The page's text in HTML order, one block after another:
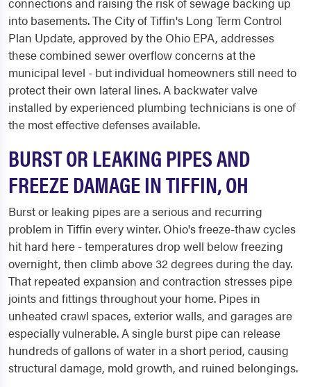
into basements. The City of Tiffin's Long Term Control
Plan Update, approved by the Ohio EPA, addresses
these combined sewer overflow concerns at the
municipal level - but individual homeowners still need to
protect their own lateral lines. A backwater valve
installed by experienced plumbing technicians is one of
the most effective defenses available.
BURST OR LEAKING PIPES AND
FREEZE DAMAGE IN TIFFIN, OH
Burst or leaking pipes are a serious and recurring
problem in Tiffin every winter. Ohio's freeze-thaw cycles
hit hard here - temperatures drop well below freezing
overnight, then climb above 32 degrees during the day.
That repeated expansion and contraction stresses pipe
joints and fittings throughout your home. Pipes in
unheated crawl spaces, exterior walls, and garages are
especially vulnerable. A single burst pipe can release
hundreds of gallons of water in a short period, causing
structural damage, mold growth, and ruined belongings.